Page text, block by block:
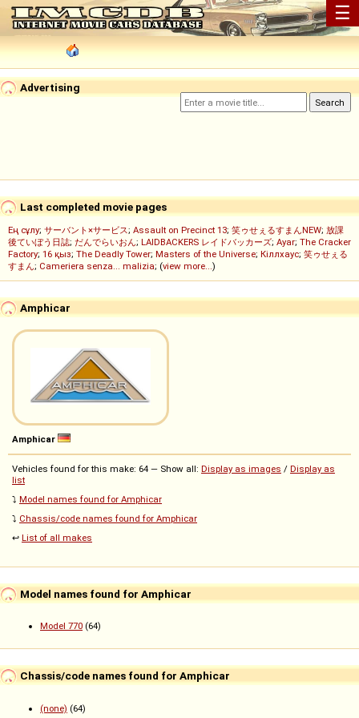
☰
Advertising
Last completed movie pages
Ең сұлу; サーバント×サービス; Assault on Precinct 13; 笑ゥせぇるすまんNEW; 放課
後ていぼう日誌; だんでらいおん; LAIDBACKERS レイドバッカーズ; Ayar; The Cracker
Factory; 16 қыз; The Deadly Tower; Masters of the Universe; Кіллхаус; 笑ゥせぇる
すまん; Cameriera senza... malizia; (view more...)
Amphicar
Amphicar
Vehicles found for this make: 64 — Show all: Display as images / Display as
list
⤵️ Model names found for Amphicar
⤵️ Chassis/code names found for Amphicar
↩️ List of all makes
Model names found for Amphicar
Model 770 (64)
Chassis/code names found for Amphicar
(none) (64)